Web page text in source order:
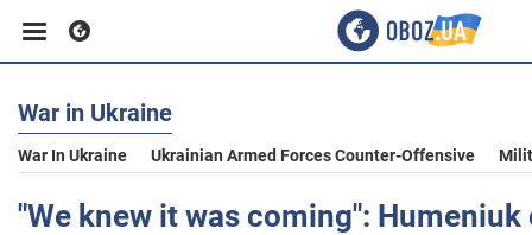
Business
Sport
War in Ukraine
War In Ukraine Ukrainian Armed Forces Counter-Offensive
"We knew it was coming":